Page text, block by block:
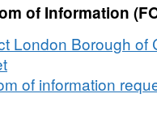
of Information
London Borough of
of information